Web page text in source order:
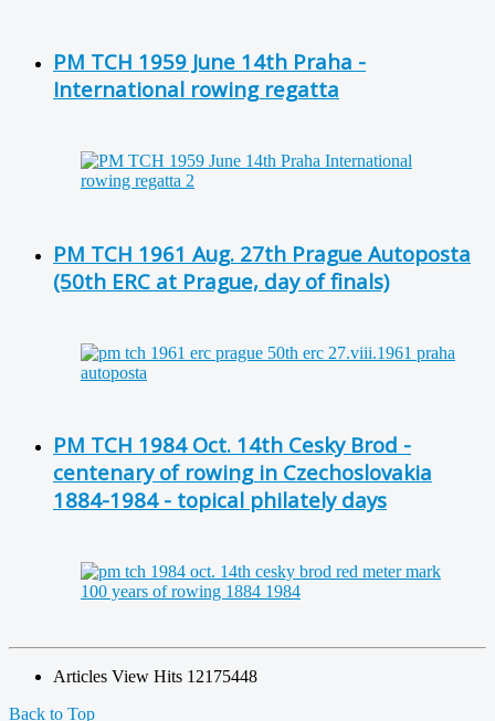
PM TCH 1959 June 14th Praha -
International rowing regatta
PM TCH 1961 Aug. 27th Prague Autoposta
(50th ERC at Prague, day of finals)
PM TCH 1984 Oct. 14th Cesky Brod -
centenary of rowing in Czechoslovakia
1884-1984 - topical philately days
Articles View Hits 12175448
Back to Top